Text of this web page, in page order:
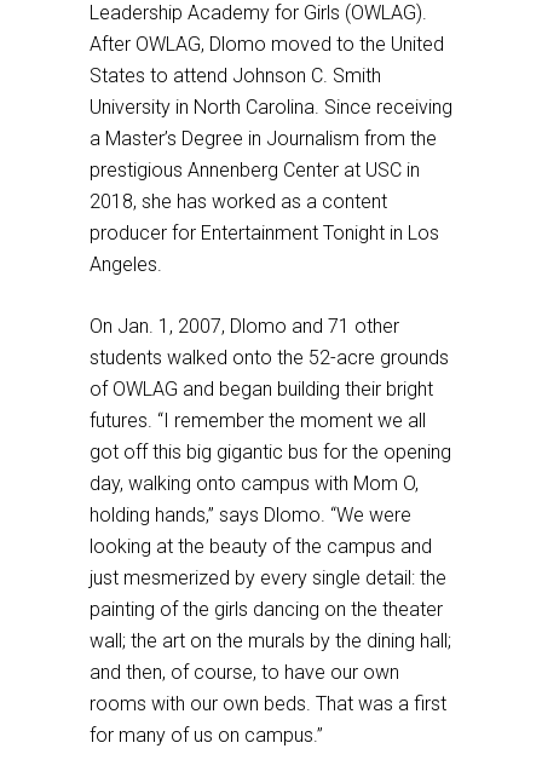
Leadership Academy for Girls (OWLAG).
After OWLAG, Dlomo moved to the United
States to attend Johnson C. Smith
University in North Carolina. Since receiving
a Master’s Degree in Journalism from the
prestigious Annenberg Center at USC in
2018, she has worked as a content
producer for Entertainment Tonight in Los
Angeles.
On Jan. 1, 2007, Dlomo and 71 other
students walked onto the 52-acre grounds
of OWLAG and began building their bright
futures. “I remember the moment we all
got off this big gigantic bus for the opening
day, walking onto campus with Mom O,
holding hands,” says Dlomo. “We were
looking at the beauty of the campus and
just mesmerized by every single detail: the
painting of the girls dancing on the theater
wall; the art on the murals by the dining hall;
and then, of course, to have our own
rooms with our own beds. That was a first
for many of us on campus.”